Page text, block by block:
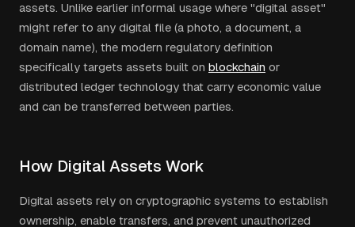
assets. Unlike earlier informal usage where "digital asset"
might refer to any digital file (a photo, a document, a
domain name), the modern regulatory definition
specifically targets assets built on blockchain or
distributed ledger technology that carry economic value
and can be transferred between parties.
How Digital Assets Work
Digital assets rely on cryptographic systems to establish
ownership, enable transfers, and prevent unauthorized